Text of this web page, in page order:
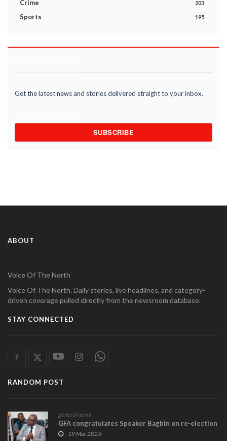
Crime 203
Sports 195
Get the latest news and stories delivered straight to your inbox.
SUBSCRIBE
ABOUT
Voice Of The North
Voice Of The North. Daily stories, live headlines, and category-
driven coverage pulled directly from the newsroom database.
STAY CONNECTED
RANDOM POST
general news
GFA congratulates Speaker Bagbin on re-election
19 Mar 2025